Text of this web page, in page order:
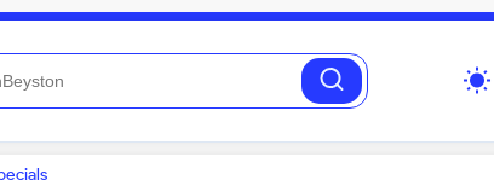
wb_sunny